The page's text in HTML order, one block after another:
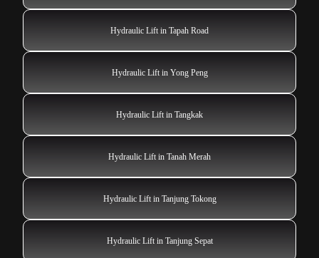
Hydraulic Lift in Tapah Road
Hydraulic Lift in Yong Peng
Hydraulic Lift in Tangkak
Hydraulic Lift in Tanah Merah
Hydraulic Lift in Tanjung Tokong
Hydraulic Lift in Tanjung Sepat